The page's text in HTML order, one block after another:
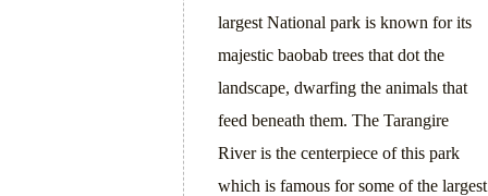
largest National park is known for its
majestic baobab trees that dot the
landscape, dwarfing the animals that
feed beneath them. The Tarangire
River is the centerpiece of this park
which is famous for some of the largest